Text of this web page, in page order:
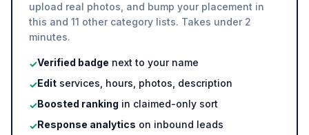
upload real photos, and bump your placement in
this and 11 other category lists. Takes under 2
minutes.
✓Verified badge next to your name
✓Edit services, hours, photos, description
✓Boosted ranking in claimed-only sort
✓Response analytics on inbound leads